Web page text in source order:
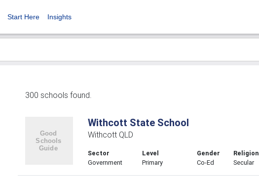
Start Here Insights
300 schools found.
Withcott State School
Withcott QLD
Sector
Government
Level
Primary
Gender
Co-Ed
Religion
Secular